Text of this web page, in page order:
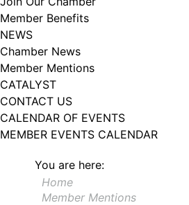
Member Benefits
NEWS
Chamber News
Member Mentions
CATALYST
CONTACT US
CALENDAR OF EVENTS
MEMBER EVENTS CALENDAR
You are here:
Home
Member Mentions